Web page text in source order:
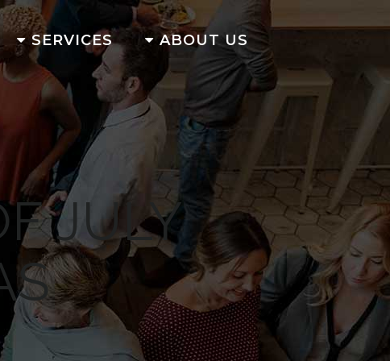
SERVICES ABOUT US
JULY